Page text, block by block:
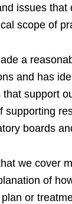
issues that
scope of
a
and has
support
supporting
boards
we cover
of
or